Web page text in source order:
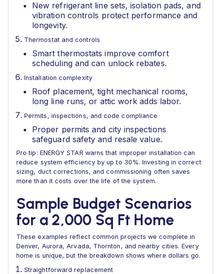
New refrigerant line sets, isolation pads, and
vibration controls protect performance and
longevity.
Thermostat and controls
Smart thermostats improve comfort
scheduling and can unlock rebates.
Installation complexity
Roof placement, tight mechanical rooms,
long line runs, or attic work adds labor.
Permits, inspections, and code compliance
Proper permits and city inspections
safeguard safety and resale value.
Pro tip: ENERGY STAR warns that improper installation can
reduce system efficiency by up to 30%. Investing in correct
sizing, duct corrections, and commissioning often saves
more than it costs over the life of the system.
Sample Budget Scenarios
for a 2,000 Sq Ft Home
These examples reflect common projects we complete in
Denver, Aurora, Arvada, Thornton, and nearby cities. Every
home is unique, but the breakdown shows where dollars go.
Straightforward replacement